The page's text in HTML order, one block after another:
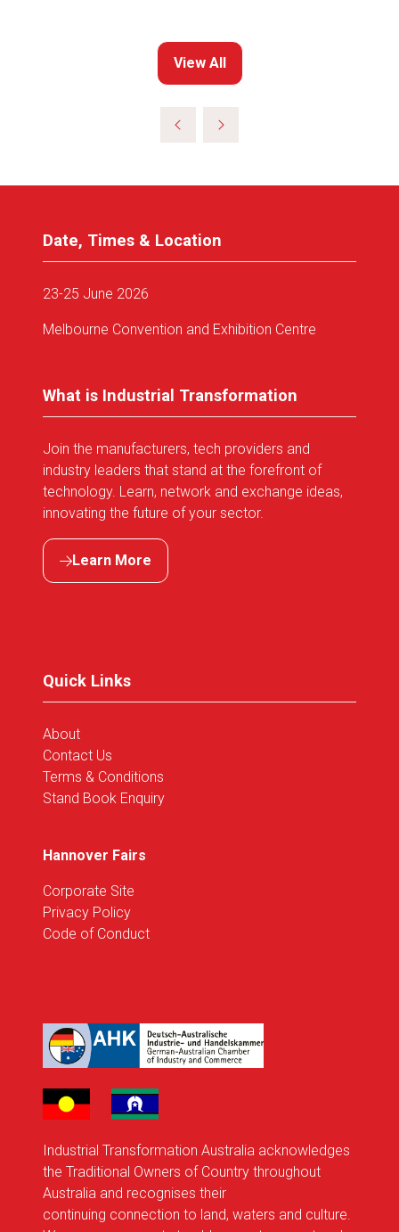
View All
(opens
Date, Times & Location
23-25 June 2026
Melbourne Convention and Exhibition Centre
What is Industrial Transformation
Join the manufacturers, tech providers and
industry leaders that stand at the forefront of
technology. Learn, network and exchange ideas,
innovating the future of your sector.
Learn More
(opens
Quick Links
About
Contact Us
Terms & Conditions
Stand Book Enquiry
Hannover Fairs
Corporate Site
Privacy Policy
Code of Conduct
Industrial Transformation Australia acknowledges
the Traditional Owners of Country throughout
Australia and recognises their
continuing connection to land, waters and culture.